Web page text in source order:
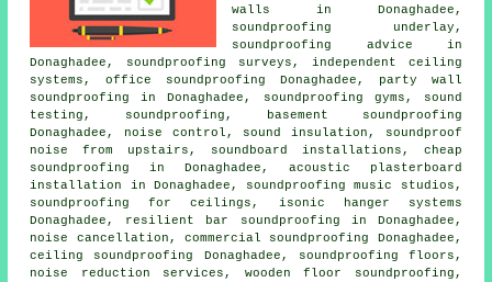
walls in Donaghadee,
soundproofing underlay,
soundproofing advice in
Donaghadee, soundproofing surveys, independent ceiling
systems, office soundproofing Donaghadee,
party wall
soundproofing
in Donaghadee, soundproofing gyms, sound
testing, soundproofing, basement soundproofing
Donaghadee, noise control, sound insulation, soundproof
noise from upstairs, soundboard installations, cheap
soundproofing in Donaghadee, acoustic plasterboard
installation in Donaghadee, soundproofing music studios,
soundproofing for ceilings, isonic hanger systems
Donaghadee, resilient bar soundproofing in Donaghadee,
noise cancellation, commercial soundproofing Donaghadee,
ceiling soundproofing Donaghadee, soundproofing floors,
noise reduction services, wooden floor soundproofing,